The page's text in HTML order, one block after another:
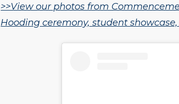
>>View our photos from
Hooding ceremony, student